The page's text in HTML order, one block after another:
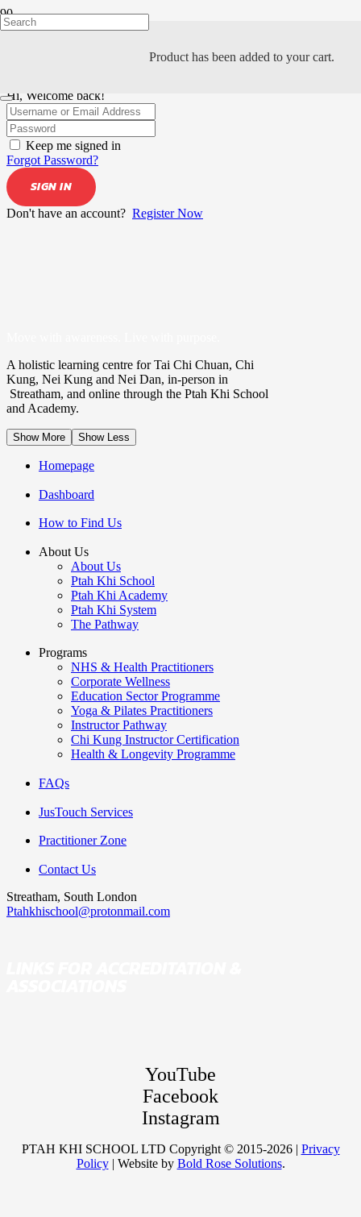
Product has been added to your cart.
Hi, Welcome back!
Keep me signed in
Forgot Password?
SIGN IN
Don't have an account? Register Now
A holistic learning centre for Tai Chi Chuan, Chi
Kung, Nei Kung and Nei Dan, in-person in
Streatham, and online through the Ptah Khi School
and Academy.
Show More Show Less
Homepage
Dashboard
How to Find Us
About Us
About Us
Ptah Khi School
Ptah Khi Academy
Ptah Khi System
The Pathway
Programs
NHS & Health Practitioners
Corporate Wellness
Education Sector Programme
Yoga & Pilates Practitioners
Instructor Pathway
Chi Kung Instructor Certification
Health & Longevity Programme
FAQs
JusTouch Services
Practitioner Zone
Contact Us
Streatham, South London
Ptahkhischool@protonmail.com
YouTube
Facebook
Instagram
PTAH KHI SCHOOL LTD Copyright © 2015-2026 | Privacy
Policy| Website by Bold Rose Solutions.